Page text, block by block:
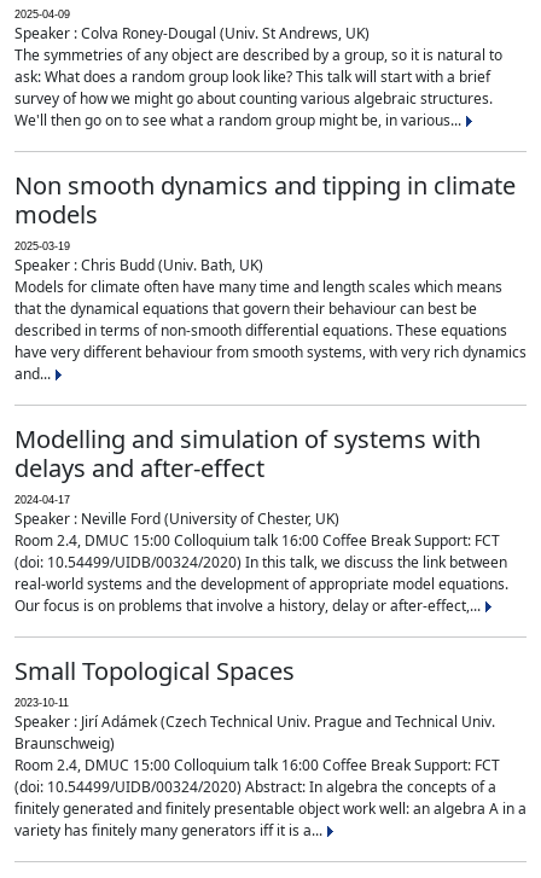
2025-04-09
Speaker : Colva Roney-Dougal (Univ. St Andrews, UK)
The symmetries of any object are described by a group, so it is natural to
ask: What does a random group look like? This talk will start with a brief
survey of how we might go about counting various algebraic structures.
We'll then go on to see what a random group might be, in various...
Non smooth dynamics and tipping in climate
models
2025-03-19
Speaker : Chris Budd (Univ. Bath, UK)
Models for climate often have many time and length scales which means
that the dynamical equations that govern their behaviour can best be
described in terms of non-smooth differential equations. These equations
have very different behaviour from smooth systems, with very rich dynamics
and...
Modelling and simulation of systems with
delays and after-effect
2024-04-17
Speaker : Neville Ford (University of Chester, UK)
Room 2.4, DMUC 15:00 Colloquium talk 16:00 Coffee Break Support: FCT
(doi: 10.54499/UIDB/00324/2020) In this talk, we discuss the link between
real-world systems and the development of appropriate model equations.
Our focus is on problems that involve a history, delay or after-effect,...
Small Topological Spaces
2023-10-11
Speaker : Jirí Adámek (Czech Technical Univ. Prague and Technical Univ.
Braunschweig)
Room 2.4, DMUC 15:00 Colloquium talk 16:00 Coffee Break Support: FCT
(doi: 10.54499/UIDB/00324/2020) Abstract: In algebra the concepts of a
finitely generated and finitely presentable object work well: an algebra A in a
variety has finitely many generators iff it is a...